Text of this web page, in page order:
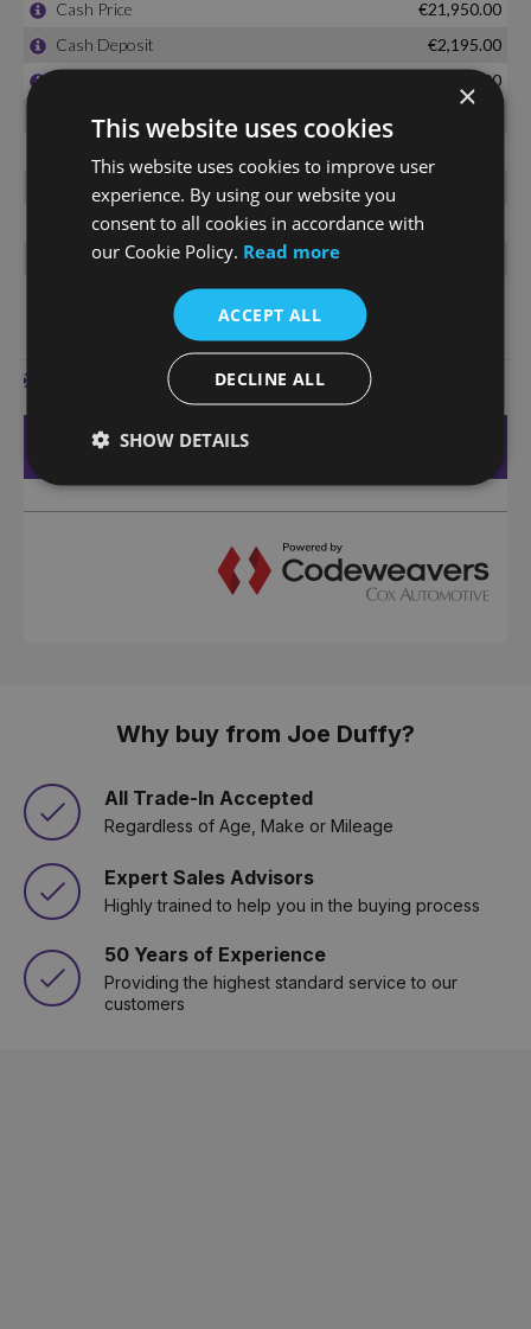
Why buy from Joe Duffy?
All Trade-In Accepted
Regardless of Age, Make or Mileage
Expert Sales Advisors
Highly trained to help you in the buying process
50 Years of Experience
Providing the highest standard service to our
customers
×
This website uses cookies
This website uses cookies to improve user
experience. By using our website you
consent to all cookies in accordance with
our Cookie Policy. Read more
ACCEPT ALL
DECLINE ALL
SHOW DETAILS